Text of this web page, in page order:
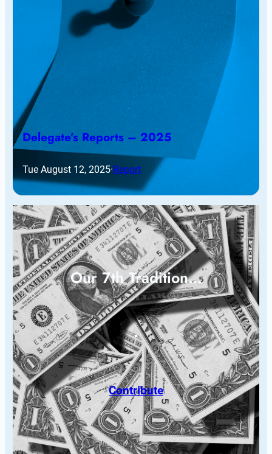
Delegate’s Reports – 2025
Tue August 12, 2025·Report
Our 7th Tradition…
Contribute